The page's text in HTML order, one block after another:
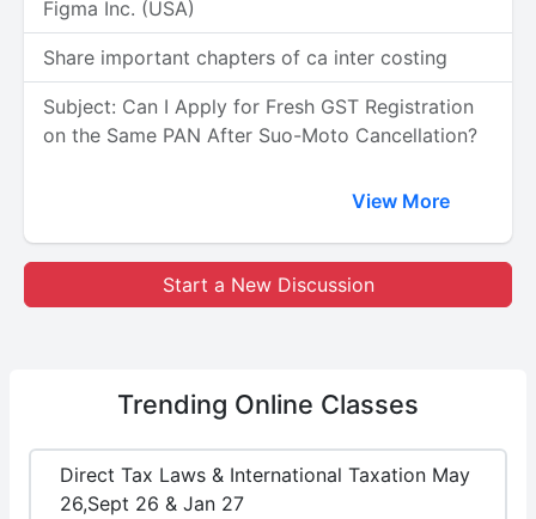
Figma Inc. (USA)
Share important chapters of ca inter costing
Subject: Can I Apply for Fresh GST Registration
on the Same PAN After Suo-Moto Cancellation?
View More
Start a New Discussion
Trending Online Classes
Direct Tax Laws & International Taxation May
26,Sept 26 & Jan 27